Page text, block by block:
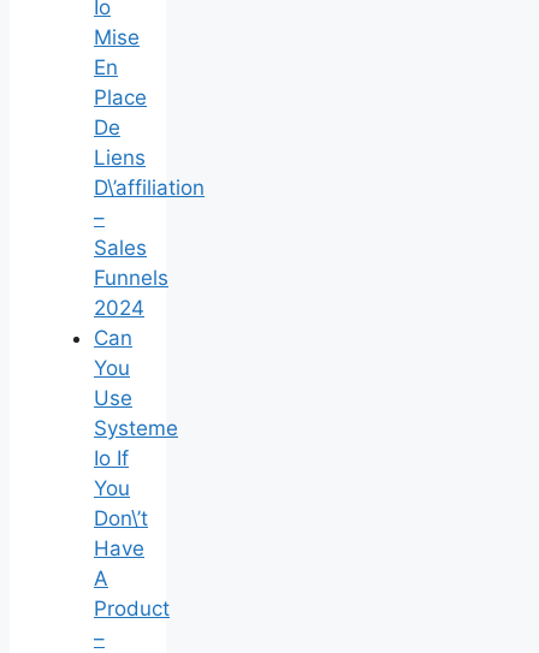
Io
Mise
En
Place
De
Liens
D\’affiliation
–
Sales
Funnels
2024
Can
You
Use
Systeme
Io If
You
Don\’t
Have
A
Product
–